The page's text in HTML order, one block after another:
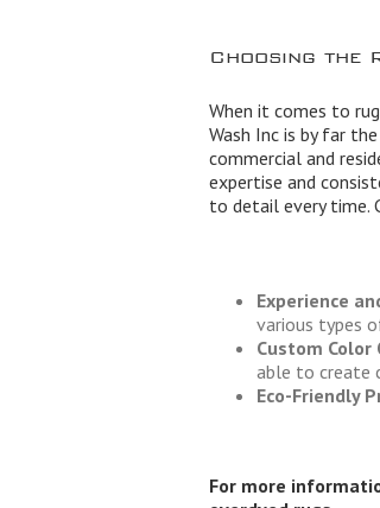
Choosing the
When it comes to
Wash Inc is by far
commercial and
expertise and
to detail every time.
Experience
various types
Custom Color
able to create
Eco-Friendly
For more